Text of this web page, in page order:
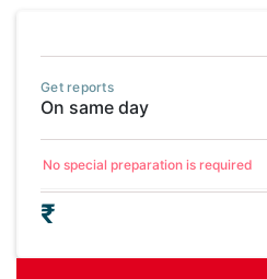
Get reports
On same day
No special preparation is required
₹